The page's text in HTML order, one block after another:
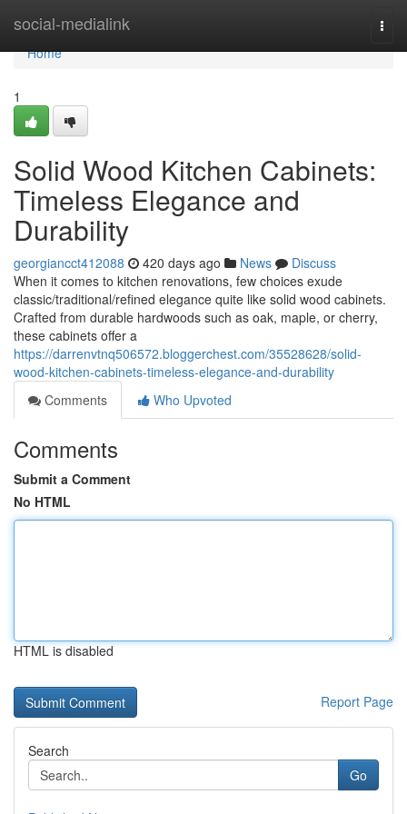
social-medialink
Home
Home
1
Solid Wood Kitchen Cabinets:
Timeless Elegance and
Durability
georgiancct412088 420 days ago News
Discuss
When it comes to kitchen renovations, few choices exude
classic/traditional/refined elegance quite like solid wood cabinets.
Crafted from durable hardwoods such as oak, maple, or cherry,
these cabinets offer a
https://darrenvtnq506572.bloggerchest.com/35528628/solid-
wood-kitchen-cabinets-timeless-elegance-and-durability
Comments
Who Upvoted
Comments
Submit a Comment
No HTML
HTML is disabled
Report Page
Search
Go